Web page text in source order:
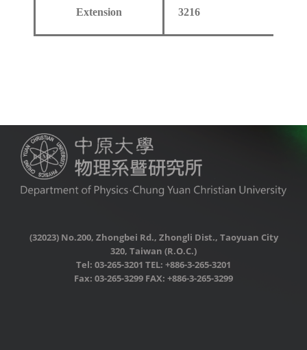
Extension 3216
(32023) No.200, Zhongbei Rd., Zhongli Dist., Taoyuan City
320, Taiwan (R.O.C.)
Tel: 03-265-3201 TEL: +886-3-265-3201
Fax: 03-265-3299 FAX: +886-3-265-3299